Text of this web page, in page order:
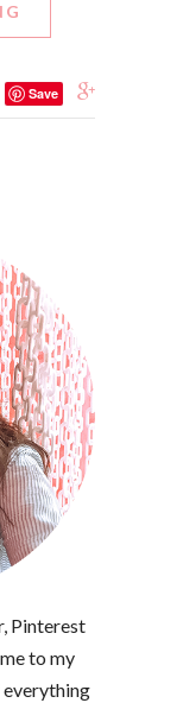
Save
Pinterest
to my
everything